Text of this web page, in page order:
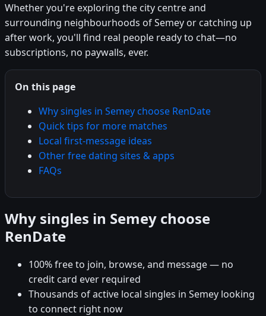
Whether you're exploring the city centre and
surrounding neighbourhoods of Semey or catching up
after work, you'll find real people ready to chat—no
subscriptions, no paywalls, ever.
On this page
Why singles in Semey choose RenDate
Quick tips for more matches
Local first-message ideas
Other free dating sites & apps
FAQs
Why singles in Semey choose
RenDate
100% free to join, browse, and message — no
credit card ever required
Thousands of active local singles in Semey looking
to connect right now